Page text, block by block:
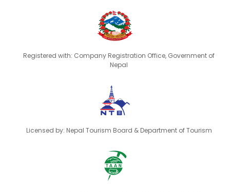
Registered with: Company Registration Office, Government of
Nepal
Licensed by: Nepal Tourism Board & Department of Tourism